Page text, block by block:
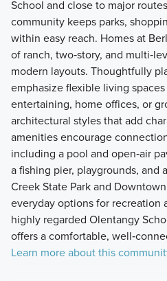
School and close to major
community keeps parks,
within easy reach. Homes at
of ranch, two‑story, and
modern layouts. Thoughtfully
emphasize flexible living
entertaining, home offices, or
architectural styles that add
amenities encourage
including a pool and open‑air
a fishing pier, playgrounds, and
Creek State Park and
everyday options for recreation
highly regarded Olentangy
offers a comfortable,
Learn more about this